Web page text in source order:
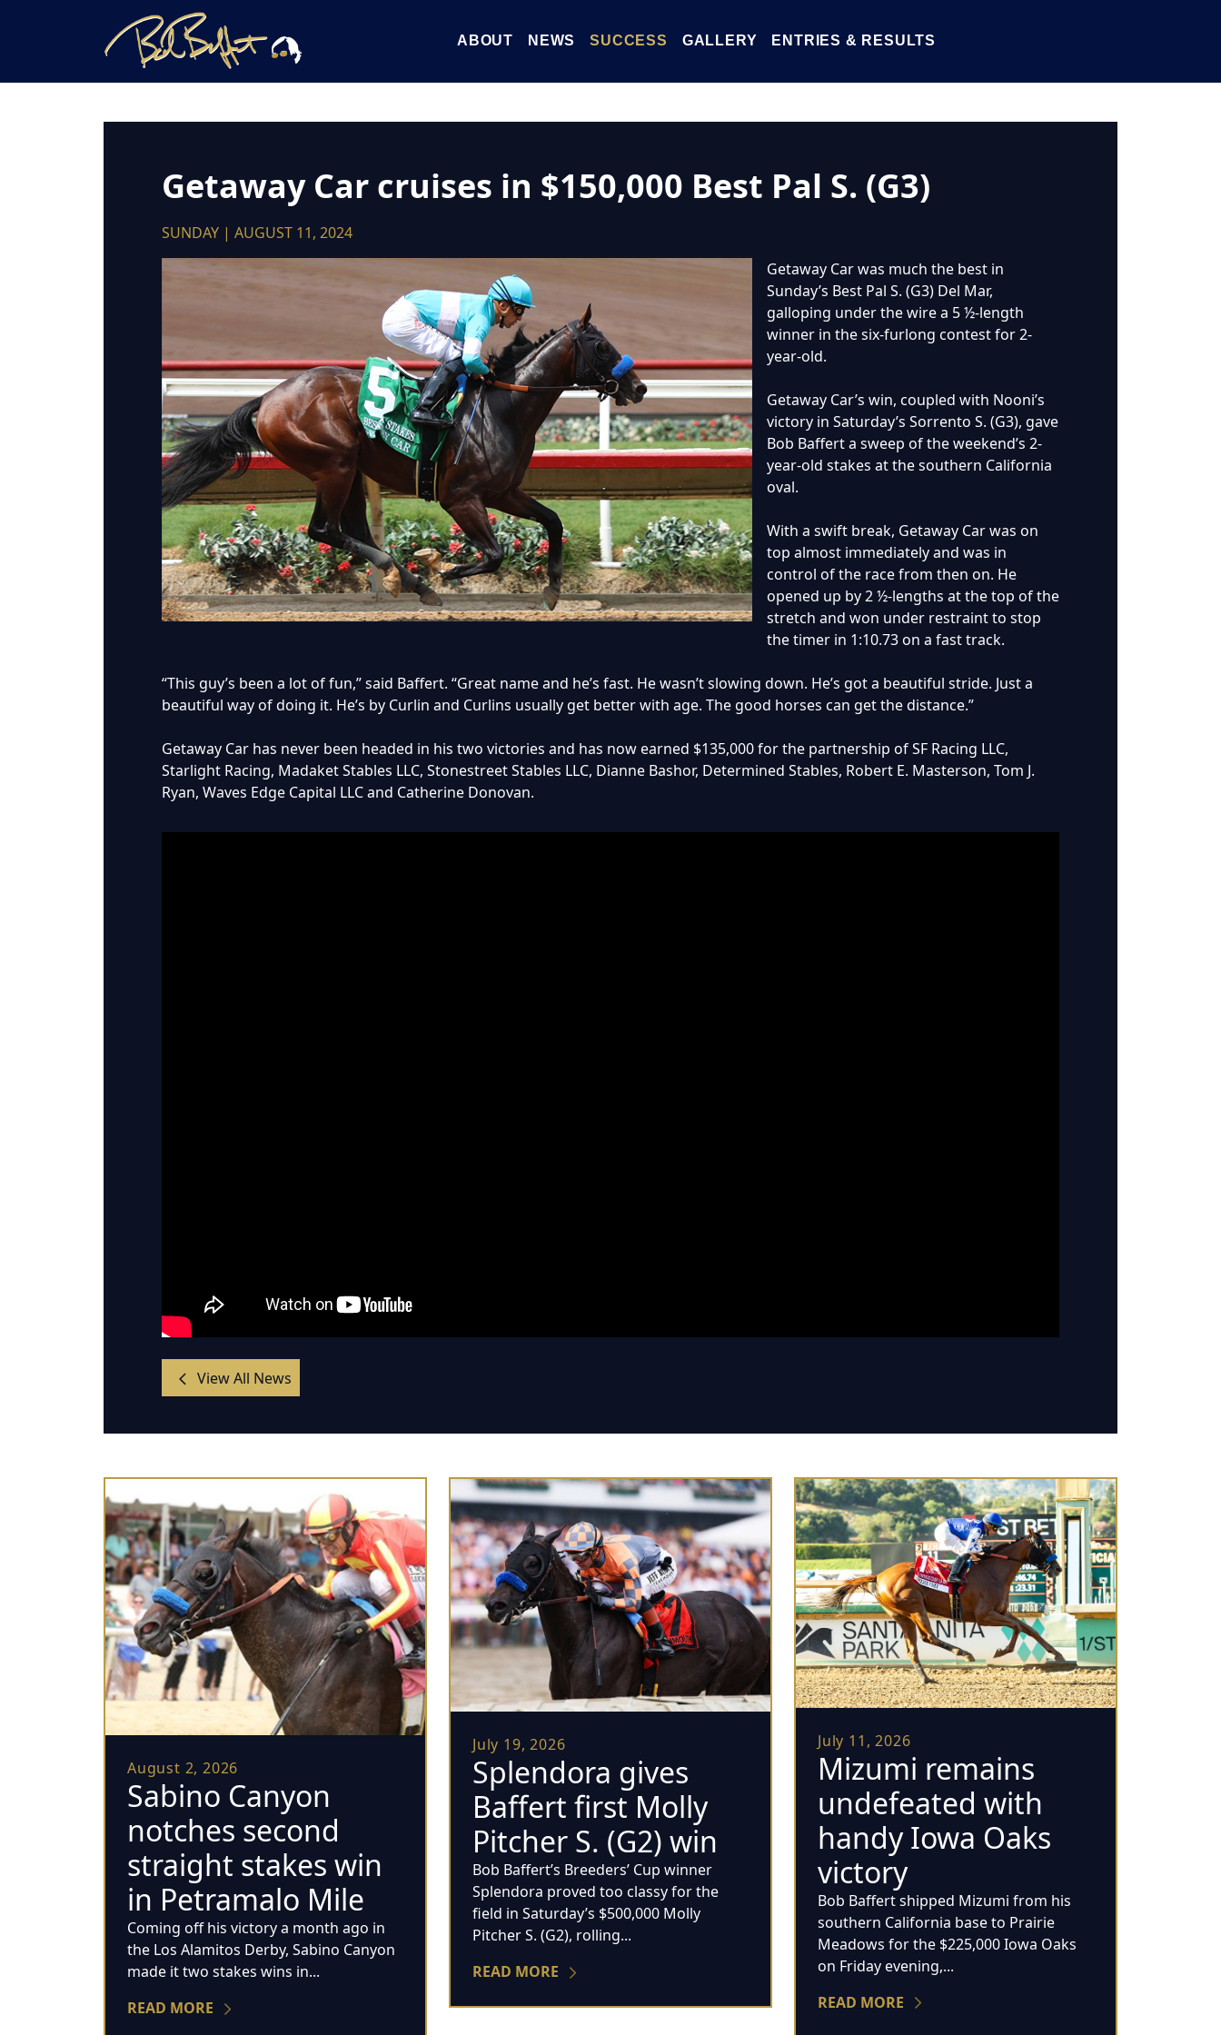
ABOUT NEWS SUCCESS GALLERY ENTRIES & RESULTS
Getaway Car cruises in $150,000 Best Pal S. (G3)
SUNDAY | AUGUST 11, 2024
Getaway Car was much the best in
Sunday’s Best Pal S. (G3) Del Mar,
galloping under the wire a 5 ½-length
winner in the six-furlong contest for 2-
year-old.
Getaway Car’s win, coupled with Nooni’s
victory in Saturday’s Sorrento S. (G3), gave
Bob Baffert a sweep of the weekend’s 2-
year-old stakes at the southern California
oval.
With a swift break, Getaway Car was on
top almost immediately and was in
control of the race from then on. He
opened up by 2 ½-lengths at the top of the
stretch and won under restraint to stop
the timer in 1:10.73 on a fast track.
“This guy’s been a lot of fun,” said Baffert. “Great name and he’s fast. He wasn’t slowing down. He’s got a beautiful stride. Just a
beautiful way of doing it. He’s by Curlin and Curlins usually get better with age. The good horses can get the distance.”
Getaway Car has never been headed in his two victories and has now earned $135,000 for the partnership of SF Racing LLC,
Starlight Racing, Madaket Stables LLC, Stonestreet Stables LLC, Dianne Bashor, Determined Stables, Robert E. Masterson, Tom J.
Ryan, Waves Edge Capital LLC and Catherine Donovan.
View All News
August 2, 2026
Sabino Canyon
notches second
straight stakes win
in Petramalo Mile
Coming off his victory a month ago in
the Los Alamitos Derby, Sabino Canyon
made it two stakes wins in...
READ MORE
July 19, 2026
Splendora gives
Baffert first Molly
Pitcher S. (G2) win
Bob Baffert’s Breeders’ Cup winner
Splendora proved too classy for the
field in Saturday’s $500,000 Molly
Pitcher S. (G2), rolling...
READ MORE
July 11, 2026
Mizumi remains
undefeated with
handy Iowa Oaks
victory
Bob Baffert shipped Mizumi from his
southern California base to Prairie
Meadows for the $225,000 Iowa Oaks
on Friday evening,...
READ MORE